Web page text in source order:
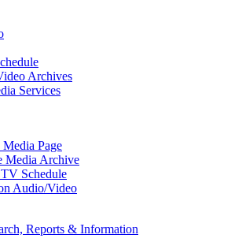
Archives
Services
Page
Media Archive
Schedule
Audio/Video
Reports & Information